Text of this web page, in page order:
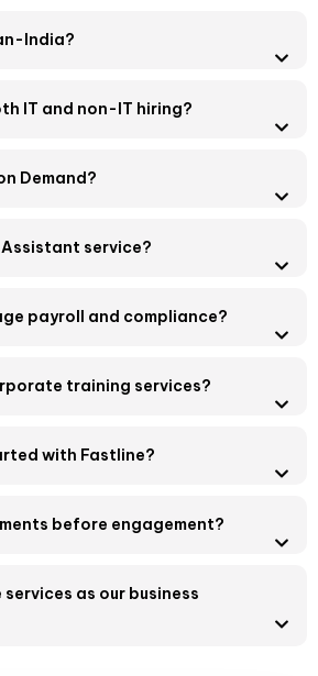
India?
IT and non-IT hiring?
Demand?
service?
payroll and compliance?
training services?
with Fastline?
before engagement?
as our business